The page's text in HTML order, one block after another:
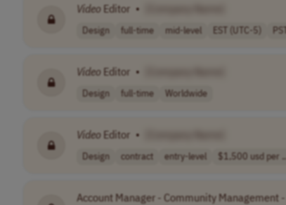
Video Editor •
Design full-time mid-level EST (UTC-5)
Video Editor •
Design full-time Worldwide
Video Editor •
Design contract entry-level $1,500 usd per ..
Account Manager - Community Management -